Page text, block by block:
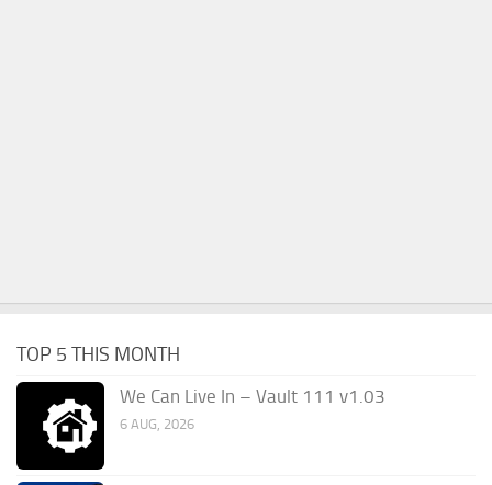
TOP 5 THIS MONTH
We Can Live In – Vault 111 v1.03
6 AUG, 2026